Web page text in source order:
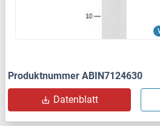
Produktnummer ABIN7124630
Datenblatt